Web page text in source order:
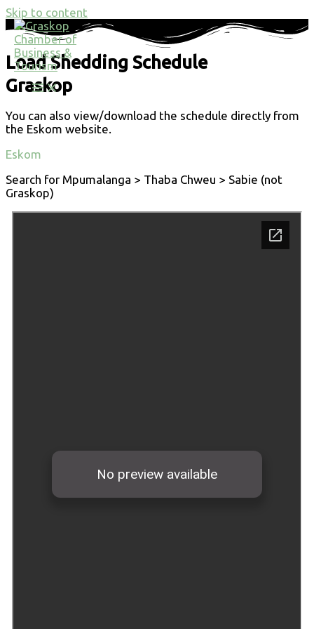
Skip to content
Load Shedding Schedule
Graskop
You can also view/download the schedule directly from
the Eskom website.
Eskom
Search for Mpumalanga > Thaba Chweu > Sabie (not
Graskop)